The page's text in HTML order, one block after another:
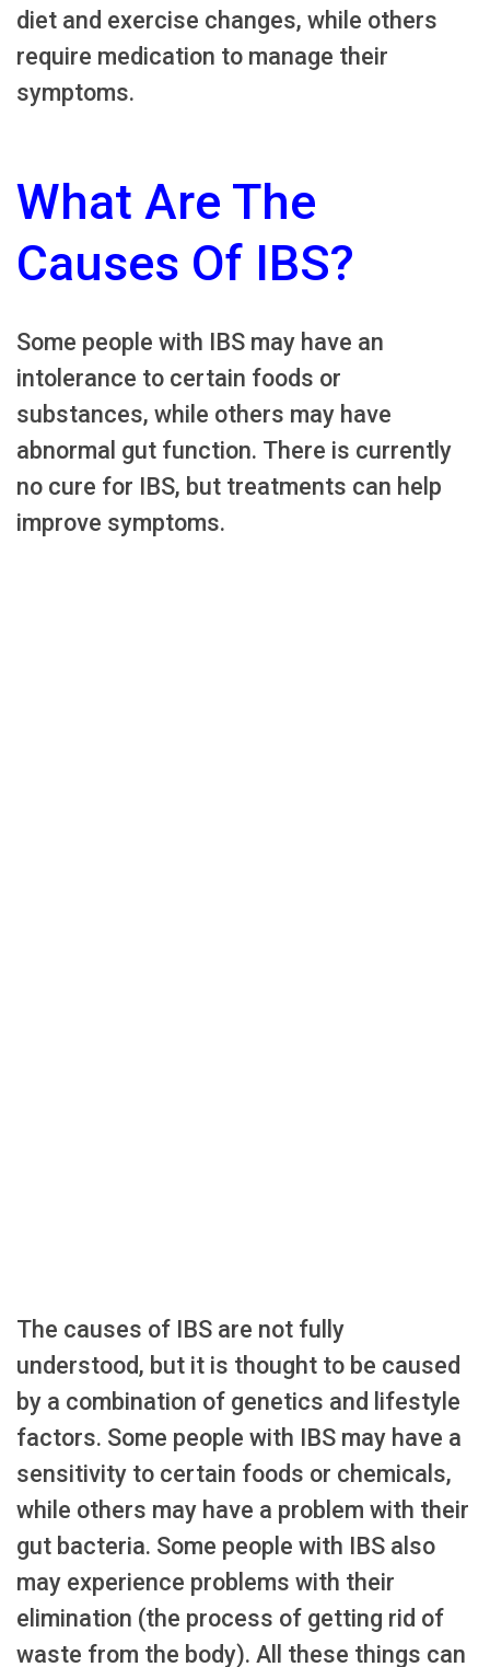
diet and exercise changes, while others
require medication to manage their
symptoms.
What Are The
Causes Of IBS?
Some people with IBS may have an
intolerance to certain foods or
substances, while others may have
abnormal gut function. There is currently
no cure for IBS, but treatments can help
improve symptoms.
The causes of IBS are not fully
understood, but it is thought to be caused
by a combination of genetics and lifestyle
factors. Some people with IBS may have a
sensitivity to certain foods or chemicals,
while others may have a problem with their
gut bacteria. Some people with IBS also
may experience problems with their
elimination (the process of getting rid of
waste from the body). All these things can